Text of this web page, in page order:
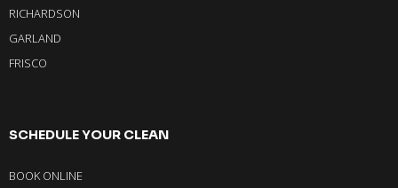
RICHARDSON
GARLAND
FRISCO
SCHEDULE YOUR CLEAN
BOOK ONLINE